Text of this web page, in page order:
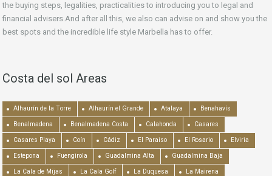
the buying steps, legalities, practicalities to introducing you to legal and
financial advisers.And after all this, we also can advise on and show you the
best spots and the incredible life style Marbella has to offer.
Costa del sol Areas
Alhaurín de la Torre Alhaurín el Grande Atalaya Benahavís
Benalmadena Benalmadena Costa Calahonda Casares
Casares Playa Coín Cádiz El Paraiso El Rosario Elviria
Estepona Fuengirola Guadalmina Alta Guadalmina Baja
La Cala de Mijas La Cala Golf La Duquesa La Mairena